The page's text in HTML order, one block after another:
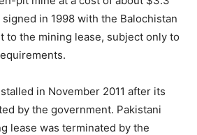
in 1998 with the Balochistan
to the mining lease, subject only to
in November 2011 after its
by the government. Pakistani
lease was terminated by the